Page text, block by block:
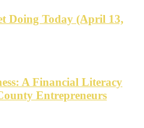
Doing Today (April 13,
A Financial Literacy
Entrepreneurs